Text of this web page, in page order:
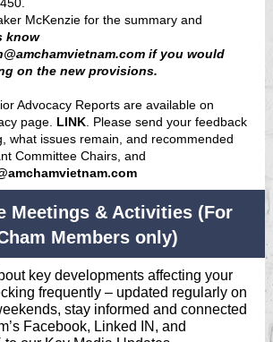
McKenzie for the summary and
know
if you would
on the new provisions.
Advocacy Reports are available on
page. LINK . Please send your feedback
what issues remain, and recommended
Committee Chairs, and
Meetings & Activities (For
Members only)
key developments affecting your
frequently – updated regularly on
stay informed and connected
Facebook, Linked IN, and